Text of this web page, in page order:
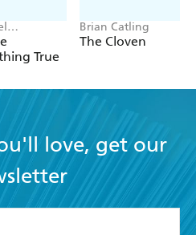
True
Brian Catling
The Cloven
love, get our